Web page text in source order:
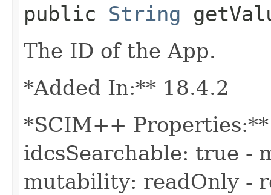
public String
The ID of the App.
*Added In:** 18.4.2
*SCIM++
idcsSearchable: true -
mutability: readOnly -